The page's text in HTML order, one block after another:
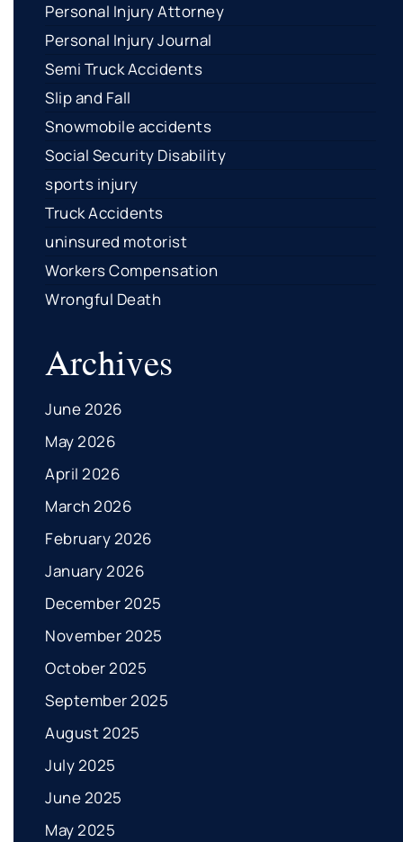
Personal Injury Attorney
Personal Injury Journal
Semi Truck Accidents
Slip and Fall
Snowmobile accidents
Social Security Disability
sports injury
Truck Accidents
uninsured motorist
Workers Compensation
Wrongful Death
Archives
June 2026
May 2026
April 2026
March 2026
February 2026
January 2026
December 2025
November 2025
October 2025
September 2025
August 2025
July 2025
June 2025
May 2025